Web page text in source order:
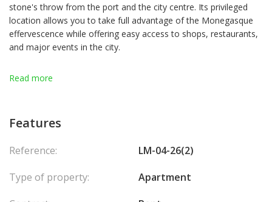
stone's throw from the port and the city centre. Its privileged
location allows you to take full advantage of the Monegasque
effervescence while offering easy access to shops, restaurants,
and major events in the city.
Spacious apartment of 36m² located in the building "Le Shangri-
a breathtaking view of the city and the port. Very bright, this
ideally located in front of the port, also has a security service to
Read more
Features
Reference:
LM-04-26(2)
Type of property:
Apartment